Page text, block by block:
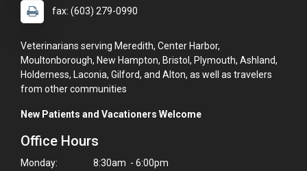
fax: (603) 279-0990
Veterinarians serving Meredith, Center Harbor,
Moultonborough, New Hampton, Bristol, Plymouth, Ashland,
Holderness, Laconia, Gilford, and Alton, as well as travelers
from other communities
New Patients and Vacationers Welcome
Office Hours
Monday:
8:30am - 6:00pm